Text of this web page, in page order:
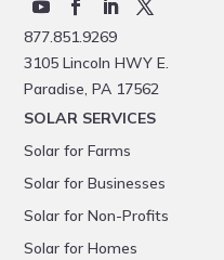
877.851.9269
3105 Lincoln HWY E.
Paradise, PA 17562
SOLAR SERVICES
Solar for Farms
Solar for Businesses
Solar for Non-Profits
Solar for Homes